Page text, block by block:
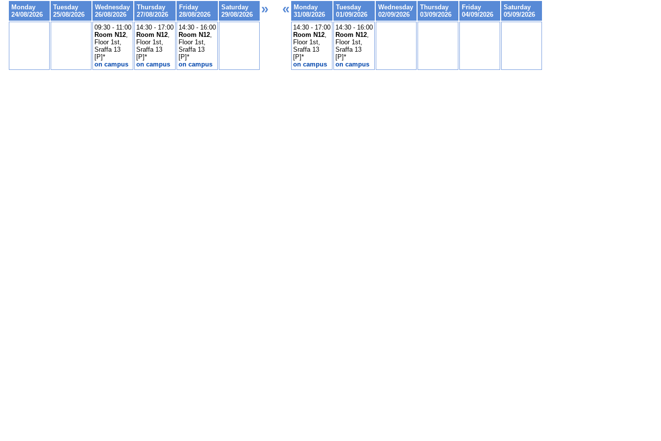
Monday
24/08/2026
Tuesday
25/08/2026
Wednesday
26/08/2026
Thursday
27/08/2026
Friday
28/08/2026
Saturday
29/08/2026
» «
Monday
31/08/2026
Tuesday
01/09/2026
Wednesday
02/09/2026
Thursday
03/09/2026
Friday
04/09/2026
Saturday
05/09/2026
09:30 - 11:00
Room N12,
Floor 1st,
Sraffa 13
[P]*
on campus
14:30 - 17:00
Room N12,
Floor 1st,
Sraffa 13
[P]*
on campus
14:30 - 16:00
Room N12,
Floor 1st,
Sraffa 13
[P]*
on campus
14:30 - 17:00
Room N12,
Floor 1st,
Sraffa 13
[P]*
on campus
14:30 - 16:00
Room N12,
Floor 1st,
Sraffa 13
[P]*
on campus